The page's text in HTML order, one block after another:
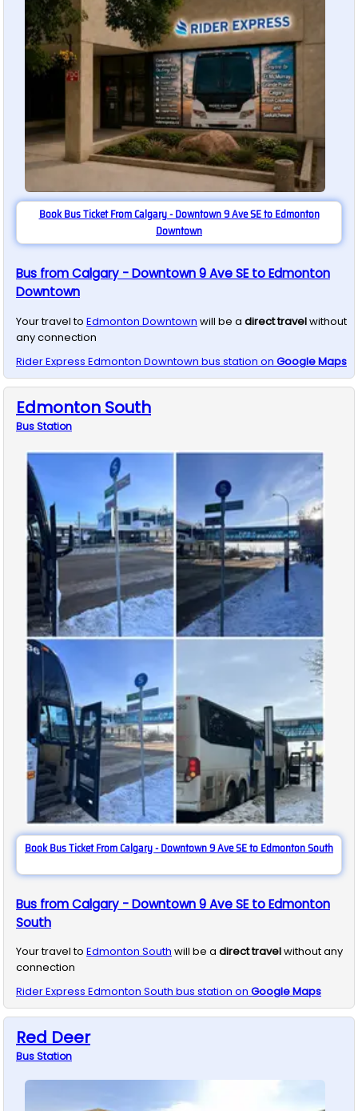
Book Bus Ticket From Calgary - Downtown 9 Ave SE to Edmonton
Downtown
Bus from Calgary - Downtown 9 Ave SE to Edmonton
Downtown
Your travel to Edmonton Downtown will be a direct travelwithout
any connection
Rider Express Edmonton Downtown bus station on Google Maps
Edmonton South
BusStation
Book Bus Ticket From Calgary - Downtown 9 Ave SE to Edmonton South
Bus from Calgary - Downtown 9 Ave SE to Edmonton
South
Your travel to Edmonton South will be a direct travelwithout any
connection
Rider Express Edmonton South bus station on Google Maps
Red Deer
BusStation